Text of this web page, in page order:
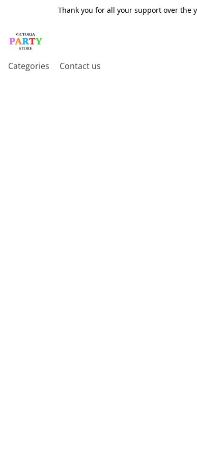
Thank you for all your support over the
Categories Contact us